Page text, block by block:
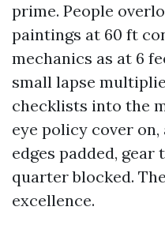
prime. People
paintings at 60 ft
mechanics as at 6
small lapse
checklists into the
eye policy cover
edges padded,
quarter blocked.
excellence.